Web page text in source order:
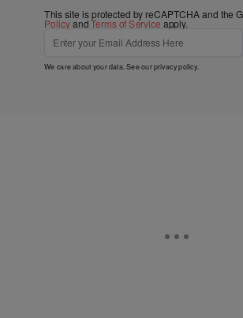
This site is protected by reCAPTCHA and the
PolicyandTerms of Service apply.
We care about your data. See ourprivacy policy.